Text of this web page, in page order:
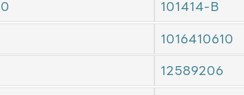
101414-B
1016410610
12589206